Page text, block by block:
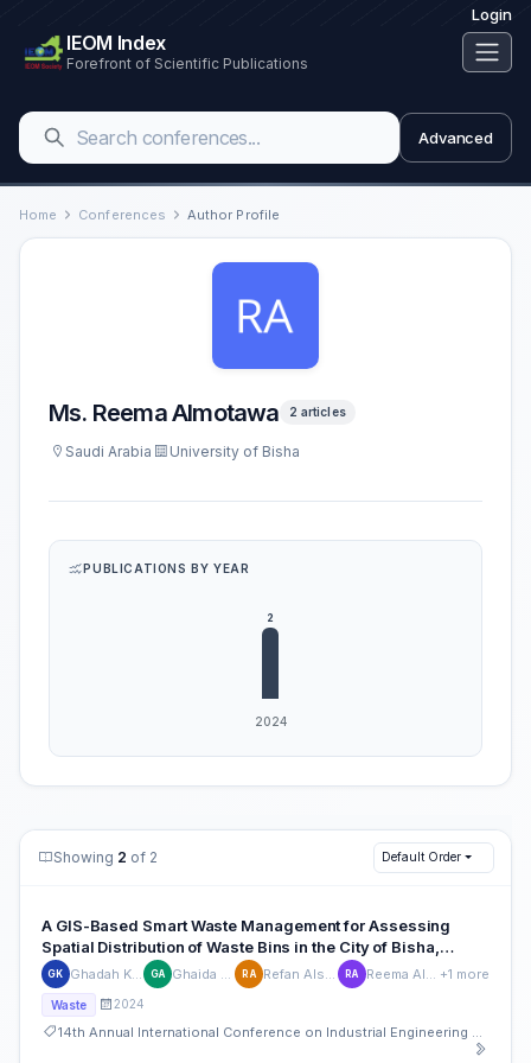
Login
IEOM Index
Forefront of Scientific Publications
Advanced
Home Conferences Author Profile
Ms. Reema Almotawa 2 articles
Saudi Arabia University of Bisha
PUBLICATIONS BY YEAR
Showing 2 of 2 Default Order
A GIS-Based Smart Waste Management for Assessing
Spatial Distribution of Waste Bins in the City of Bisha,
Kingdom of Saudi Arabia
GK GA RA RA +1 more
Waste 2024